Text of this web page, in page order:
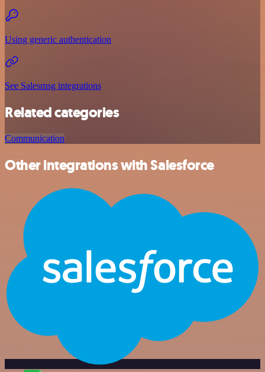
Using generic authentication
See Salesmsg integrations
Related categories
Communication
Other integrations with Salesforce